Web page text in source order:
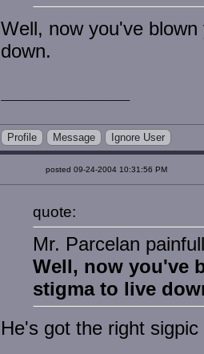
Well, now you've
down.
Profile Message Ignore User
posted 09-24-2004 10:31:56 PM
quote:
Mr. Parcelan
Well, now you've
stigma to live
He's got the right sigpic